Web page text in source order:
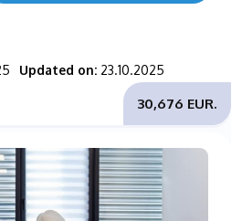
Updated on: 23.10.2025
30,676 EUR.